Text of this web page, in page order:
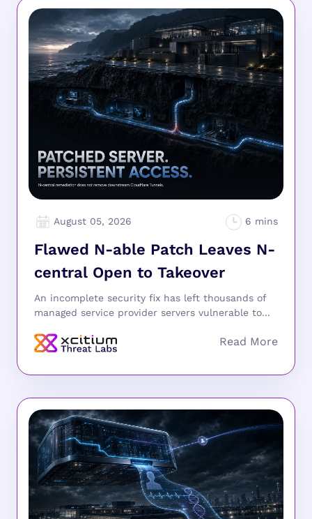
August 05, 2026
Flawed N-able Patch Leaves N-
central Open to Takeover
An incomplete security fix has left thousands of
managed service provider servers vulnerable to...